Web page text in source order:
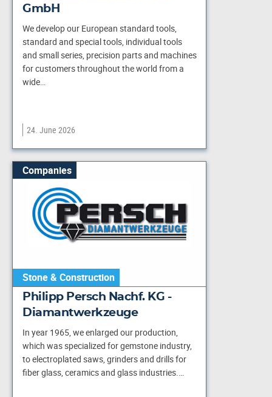
GmbH
We develop our European standard tools,
standard and special tools, individual tools
and small series, precision parts and machines
for customers throughout the world from a
wide…
24. June 2026
Companies
Stone & Construction
Philipp Persch Nachf. KG -
Diamantwerkzeuge
In year 1965, we enlarged our production,
which was specialized for gemstone industry,
to electroplated saws, grinders and drills for
fiber glass, ceramics and glass industries.…